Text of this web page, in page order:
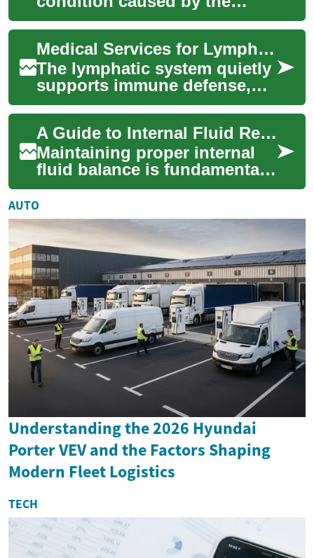
buildup of lymph fluid that
commonly produces
persistent swelling in ...
Medical Services for Lymphatic Health and Swelling Care
The lymphatic system quietly
supports immune defense,
fluid balance, and the
removal of cellular waste.
When it’s fun...
A Guide to Internal Fluid Regulation
Maintaining proper internal
fluid balance is fundamental
for overall health and
physiological function. The
human bod...
AUTO
Understanding the 2026 Hyundai
Porter VEV and the Factors Shaping
Modern Fleet Logistics
TECH